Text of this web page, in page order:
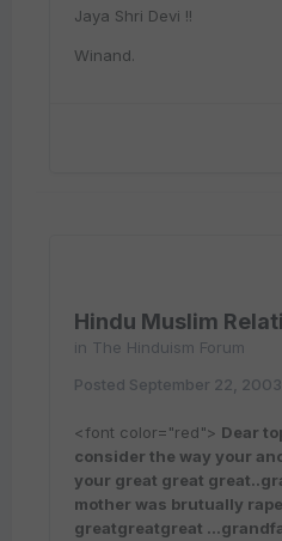
Jaya Shri Devi !!
Winand.
Hindu Muslim
in The Hinduism Forum
Posted September 22, 2003
<font color="red"> Dear
consider the way your
your great great
mother was brutually
greatgreatgreat